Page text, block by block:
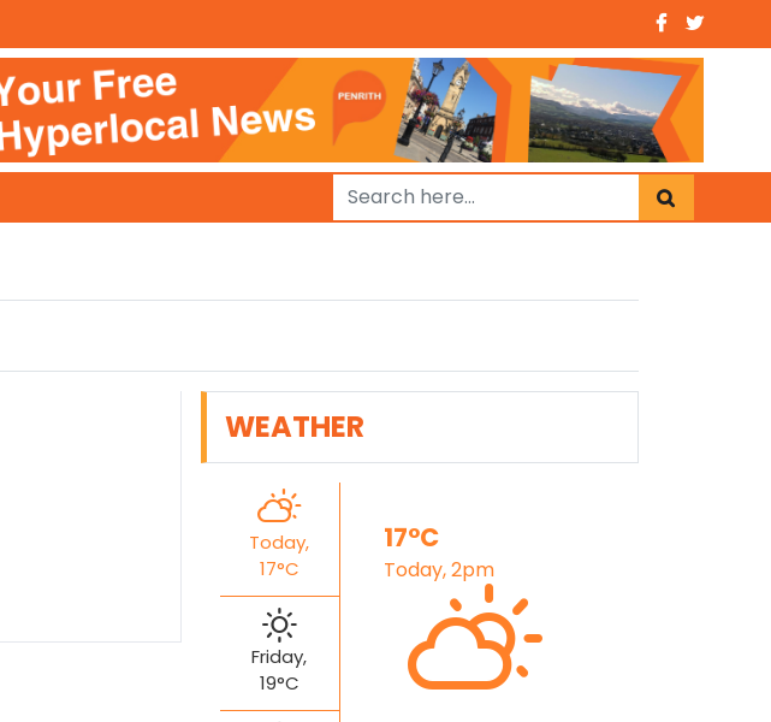
WEATHER
Today,
17°C
Friday,
19°C
17°C
Today, 2pm